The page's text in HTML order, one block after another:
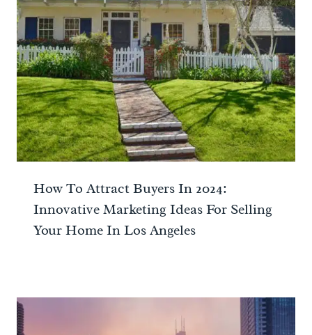
How To Attract Buyers In 2024:
Innovative Marketing Ideas For Selling
Your Home In Los Angeles